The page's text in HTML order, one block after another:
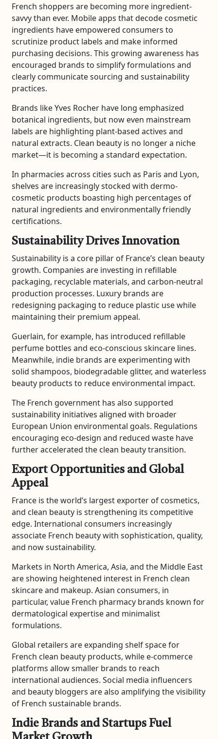
French shoppers are becoming more ingredient-
savvy than ever. Mobile apps that decode cosmetic
ingredients have empowered consumers to
scrutinize product labels and make informed
purchasing decisions. This growing awareness has
encouraged brands to simplify formulations and
clearly communicate sourcing and sustainability
practices.
Brands likeYves Rocher have long emphasized
botanical ingredients, but now even mainstream
labels are highlighting plant-based actives and
natural extracts. Clean beauty is no longer a niche
market—it is becoming a standard expectation.
In pharmacies across cities such as Paris and Lyon,
shelves are increasingly stocked with dermo-
cosmetic products boasting high percentages of
natural ingredients and environmentally friendly
certifications.
Sustainability Drives Innovation
Sustainability is a core pillar of France’s clean beauty
growth. Companies are investing in refillable
packaging, recyclable materials, and carbon-neutral
production processes. Luxury brands are
redesigning packaging to reduce plastic use while
maintaining their premium appeal.
Guerlain, for example, has introduced refillable
perfume bottles and eco-conscious skincare lines.
Meanwhile, indie brands are experimenting with
solid shampoos, biodegradable glitter, and waterless
beauty products to reduce environmental impact.
The French government has also supported
sustainability initiatives aligned with broader
European Union environmental goals. Regulations
encouraging eco-design and reduced waste have
further accelerated the clean beauty transition.
Export Opportunities and Global
Appeal
France is the world’s largest exporter of cosmetics,
and clean beauty is strengthening its competitive
edge. International consumers increasingly
associate French beauty with sophistication, quality,
and now sustainability.
Markets in North America, Asia, and the Middle East
are showing heightened interest in French clean
skincare and makeup. Asian consumers, in
particular, value French pharmacy brands known for
dermatological expertise and minimalist
formulations.
Global retailers are expanding shelf space for
French clean beauty products, while e-commerce
platforms allow smaller brands to reach
international audiences. Social media influencers
and beauty bloggers are also amplifying the visibility
of French sustainable brands.
Indie Brands and Startups Fuel